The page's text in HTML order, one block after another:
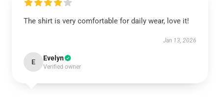
The shirt is very comfortable for daily wear, love it!
Jan 13, 2026
E Evelyn
Verified owner